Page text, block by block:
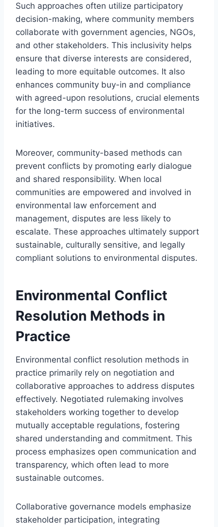
Such approaches often utilize participatory
decision-making, where community members
collaborate with government agencies, NGOs,
and other stakeholders. This inclusivity helps
ensure that diverse interests are considered,
leading to more equitable outcomes. It also
enhances community buy-in and compliance
with agreed-upon resolutions, crucial elements
for the long-term success of environmental
initiatives.
Moreover, community-based methods can
prevent conflicts by promoting early dialogue
and shared responsibility. When local
communities are empowered and involved in
environmental law enforcement and
management, disputes are less likely to
escalate. These approaches ultimately support
sustainable, culturally sensitive, and legally
compliant solutions to environmental disputes.
Environmental Conflict
Resolution Methods in
Practice
Environmental conflict resolution methods in
practice primarily rely on negotiation and
collaborative approaches to address disputes
effectively. Negotiated rulemaking involves
stakeholders working together to develop
mutually acceptable regulations, fostering
shared understanding and commitment. This
process emphasizes open communication and
transparency, which often lead to more
sustainable outcomes.
Collaborative governance models emphasize
stakeholder participation, integrating